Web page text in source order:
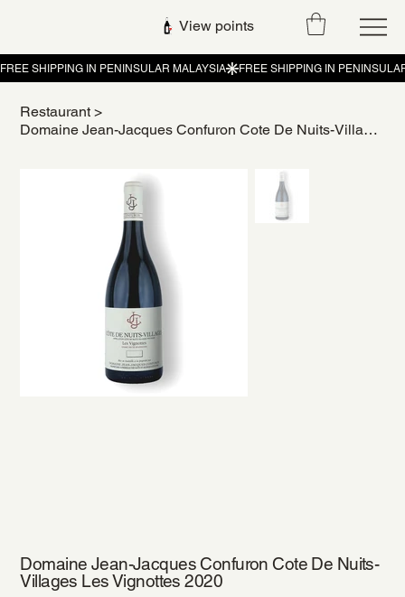
View points
Restaurant >
Domaine Jean-Jacques Confuron Cote De Nuits-Villages Les Vignottes 2020
Domaine Jean-Jacques Confuron Cote De Nuits-
Villages Les Vignottes 2020